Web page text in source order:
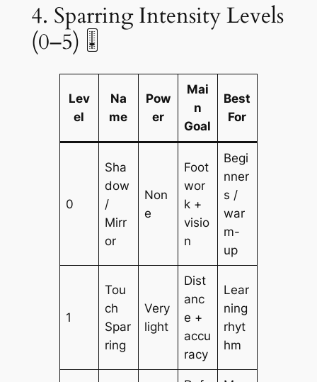
4. Sparring Intensity Levels
(0–5) 🎚️
Lev
el
Na
me
Pow
er
Mai
n
Goal
Best
For
0
Sha
dow
/
Mirr
or
Non
e
Foot
wor
k +
visio
n
Begi
nner
s /
war
m-
up
1
Tou
ch
Spar
ring
Very
light
Dist
anc
e +
accu
racy
Lear
ning
rhyt
hm